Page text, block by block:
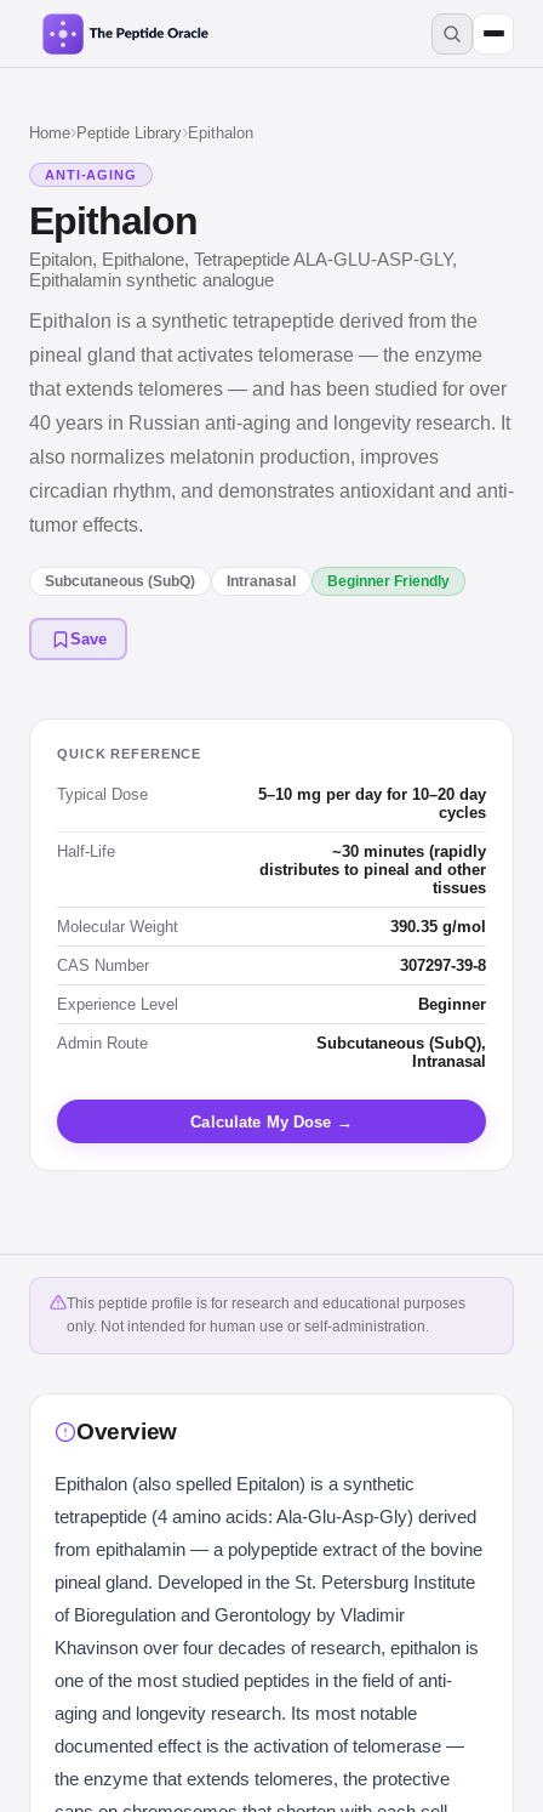
Home›Peptide Library›Epithalon
ANTI-AGING
Epithalon
Epitalon, Epithalone, Tetrapeptide ALA-GLU-ASP-GLY,
Epithalamin synthetic analogue
Epithalon is a synthetic tetrapeptide derived from the
pineal gland that activates telomerase — the enzyme
that extends telomeres — and has been studied for over
40 years in Russian anti-aging and longevity research. It
also normalizes melatonin production, improves
circadian rhythm, and demonstrates antioxidant and anti-
tumor effects.
Subcutaneous (SubQ) Intranasal Beginner Friendly
Save
QUICK REFERENCE
Typical Dose
5–10 mg per day for 10–20 day
cycles
Half-Life
~30 minutes (rapidly
distributes to pineal and other
tissues
Molecular Weight 390.35 g/mol
CAS Number 307297-39-8
Experience Level Beginner
Admin Route
Subcutaneous (SubQ),
Intranasal
Calculate My Dose →
This peptide profile is for research and educational purposes
only. Not intended for human use or self-administration.
Overview
Epithalon (also spelled Epitalon) is a synthetic
tetrapeptide (4 amino acids: Ala-Glu-Asp-Gly) derived
from epithalamin — a polypeptide extract of the bovine
pineal gland. Developed in the St. Petersburg Institute
of Bioregulation and Gerontology by Vladimir
Khavinson over four decades of research, epithalon is
one of the most studied peptides in the field of anti-
aging and longevity research. Its most notable
documented effect is the activation of telomerase —
the enzyme that extends telomeres, the protective